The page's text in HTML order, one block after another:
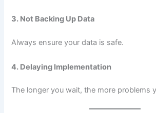
3. Not Backing Up Data
Always ensure your data is safe.
4. Delaying Implementation
The longer you wait, the more problems